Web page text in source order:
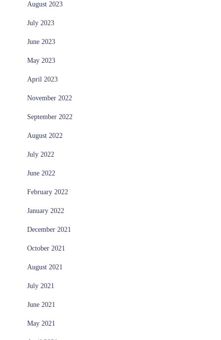
August 2023
July 2023
June 2023
May 2023
April 2023
November 2022
September 2022
August 2022
July 2022
June 2022
February 2022
January 2022
December 2021
October 2021
August 2021
July 2021
June 2021
May 2021